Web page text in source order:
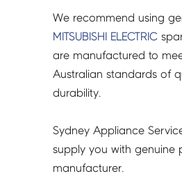
We recommend using
MITSUBISHI ELECTRIC
are manufactured to
Australian standards of
durability.
Sydney Appliance
supply you with genuine
manufacturer.